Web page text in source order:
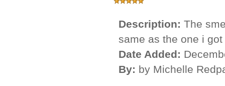
Description: The
same as the one i
Date Added:
By: by Michelle